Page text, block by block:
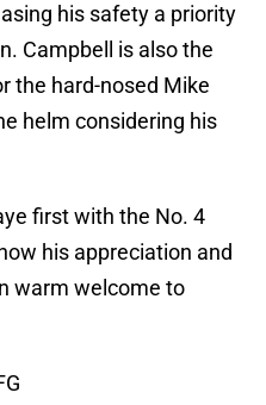
his safety a priority
Campbell is also the
the hard-nosed Mike
helm considering his
first with the No. 4
his appreciation and
warm welcome to